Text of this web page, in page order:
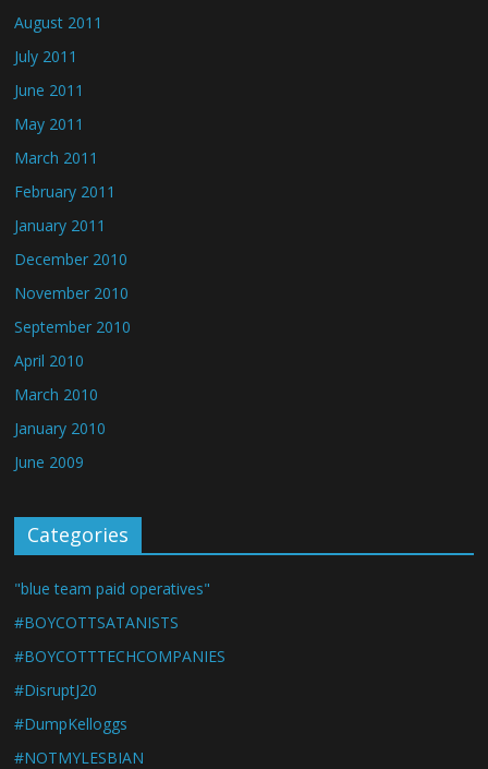
August 2011
July 2011
June 2011
May 2011
March 2011
February 2011
January 2011
December 2010
November 2010
September 2010
April 2010
March 2010
January 2010
June 2009
Categories
"blue team paid operatives"
#BOYCOTTSATANISTS
#BOYCOTTTECHCOMPANIES
#DisruptJ20
#DumpKelloggs
#NOTMYLESBIAN